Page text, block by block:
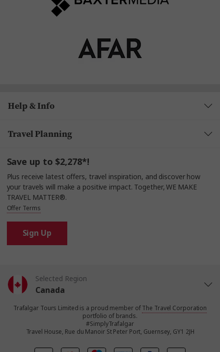
Help & Info
Travel Planning
Save up to $2,278*!
Plus receive latest offers, travel inspiration, and discover how
your travels will make a positive impact. Together, WE MAKE
TRAVEL MATTER®.
Offer Terms
Sign Up
Selected Region
Canada
United States
United Kingdom
Trafalgar Tours Limited is a proud member ofThe Travel Corporation
portfolio of brands.
#SimplyTrafalgar
Travel House, Rue du Manoir St Peter Port, Guernsey, GY1 2JH